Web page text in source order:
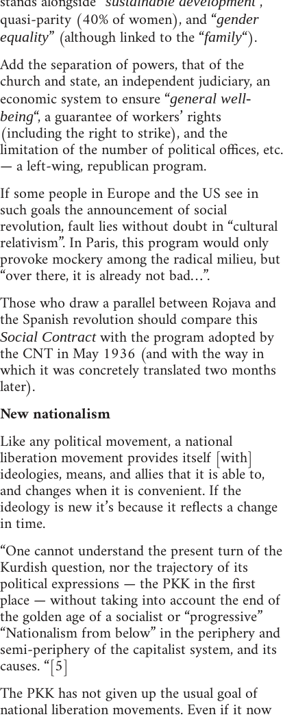
quasi-parity (40% of women), and “gender
equality” (although linked to the “family“).
Add the separation of powers, that of the
church and state, an independent judiciary, an
economic system to ensure “general well-
being“, a guarantee of workers’ rights
(including the right to strike), and the
limitation of the number of political offices, etc.
— a left-wing, republican program.
If some people in Europe and the US see in
such goals the announcement of social
revolution, fault lies without doubt in “cultural
relativism”. In Paris, this program would only
provoke mockery among the radical milieu, but
“over there, it is already not bad…”.
Those who draw a parallel between Rojava and
the Spanish revolution should compare this
Social Contractwith the program adopted by
the CNT in May 1936 (and with the way in
which it was concretely translated two months
later).
New nationalism
Like any political movement, a national
liberation movement provides itself [with]
ideologies, means, and allies that it is able to,
and changes when it is convenient. If the
ideology is new it’s because it reflects a change
in time.
“One cannot understand the present turn of the
Kurdish question, nor the trajectory of its
political expressions — the PKK in the first
place — without taking into account the end of
the golden age of a socialist or “progressive”
“Nationalism from below” in the periphery and
semi-periphery of the capitalist system, and its
causes. “[5]
The PKK has not given up the usual goal of
national liberation movements. Even if it now